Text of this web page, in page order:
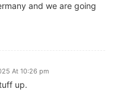
and we are going
At 10:26 pm
up.